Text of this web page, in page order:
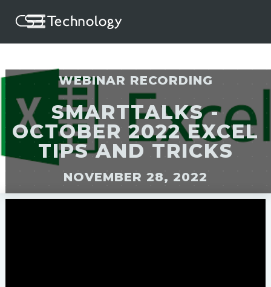
WEBINAR RECORDING
SMARTTALKS -
OCTOBER 2022 EXCEL
TIPS AND TRICKS
NOVEMBER 28, 2022